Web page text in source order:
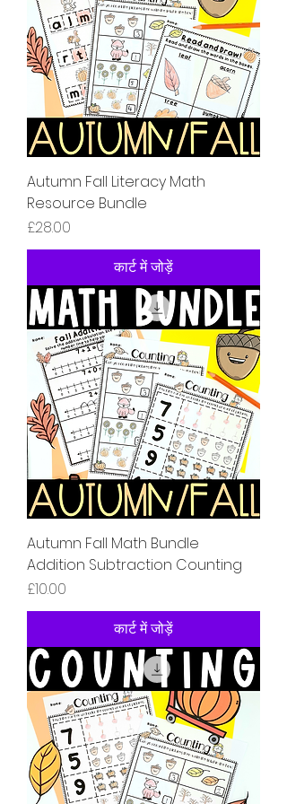
Autumn Fall Literacy Math
Resource Bundle
मूल्य
£28.00
कार्ट में जोड़ें
Autumn Fall Math Bundle
Addition Subtraction Counting
मूल्य
£10.00
कार्ट में जोड़ें